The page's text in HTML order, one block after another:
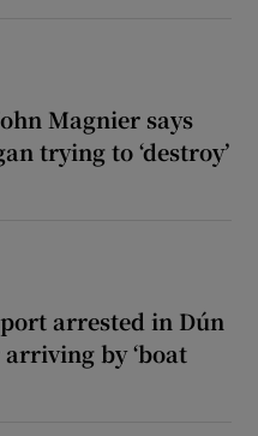
Magnier says
trying to ‘destroy’
arrested in Dún
by ‘boat